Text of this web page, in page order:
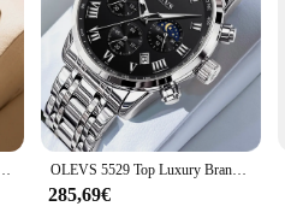
a sei Pin fasi lunari orologio da uomo in acciaio impermeabile Reloj Hombre OLEVS 5529 Top Luxury Brand orologio da uomo impermeabile luminoso in acciaio inossidabile con codice di temporizzazione della fase lunare orologio nuovo orologio da uomo al quarzo
285,69€